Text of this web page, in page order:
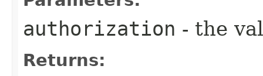
authorization - the
Returns: